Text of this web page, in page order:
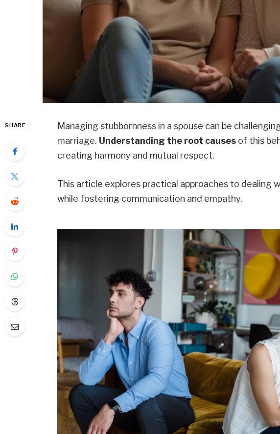
SHARE
Managing stubbornness in a spouse can be
marriage. Understanding the root causes of this
creating harmony and mutual respect.
This article explores practical approaches to dealing
while fostering communication and empathy.